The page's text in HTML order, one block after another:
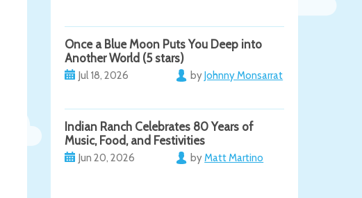
Once a Blue Moon Puts You Deep into
Another World (5 stars)
Jul 18, 2026 byJohnny Monsarrat
Indian Ranch Celebrates 80 Years of
Music, Food, and Festivities
Jun 20, 2026 byMatt Martino